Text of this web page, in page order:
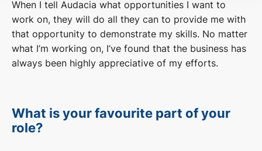
When I tell Audacia what opportunities I want to
work on, they will do all they can to provide me with
that opportunity to demonstrate my skills. No matter
what I’m working on, I’ve found that the business has
always been highly appreciative of my efforts.
What is your favourite part of your
role?